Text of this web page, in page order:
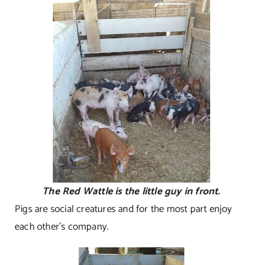
The Red Wattle is the little guy in front.
Pigs are social creatures and for the most part enjoy
each other’s company.